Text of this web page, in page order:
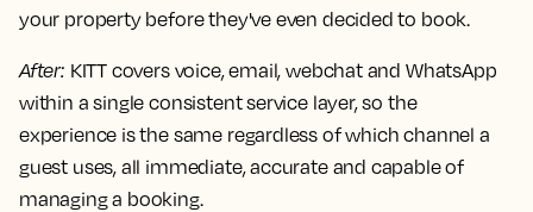
your property before they've even decided to book.
After: KITT covers voice, email, webchat and WhatsApp
within a single consistent service layer, so the
experience is the same regardless of which channel a
guest uses, all immediate, accurate and capable of
managing a booking.